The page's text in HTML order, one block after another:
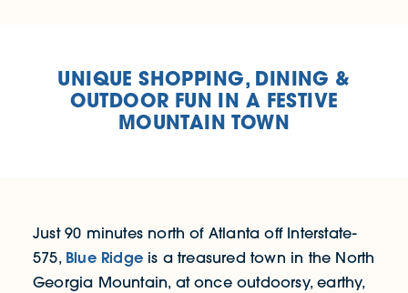
UNIQUE SHOPPING, DINING &
OUTDOOR FUN IN A FESTIVE
MOUNTAIN TOWN
Just 90 minutes north of Atlanta off Interstate-
575, Blue Ridgeis a treasured town in the North
Georgia Mountain, at once outdoorsy, earthy,